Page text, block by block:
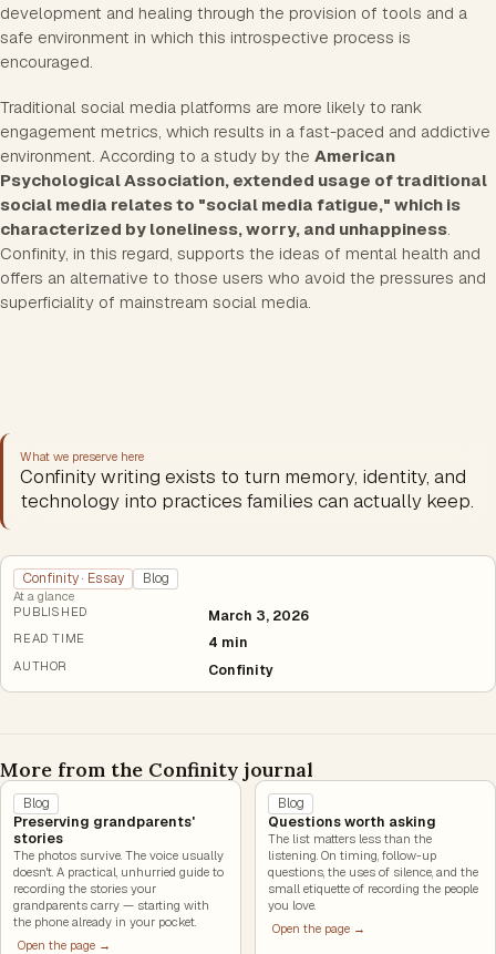
development and healing through the provision of tools and a
safe environment in which this introspective process is
encouraged.
Traditional social media platforms are more likely to rank
engagement metrics, which results in a fast-paced and addictive
environment. According to a study by the American
Psychological Association, extended usage of traditional
social media relates to "social media fatigue," which is
characterized by loneliness, worry, and unhappiness
Confinity, in this regard, supports the ideas of mental health and
offers an alternative to those users who avoid the pressures and
superficiality of mainstream social media.
What we preserve here
Confinity writing exists to turn memory, identity, and
technology into practices families can actually keep.
Confinity · Essay Blog
At a glance
PUBLISHED
March 3, 2026
READ TIME 4 min
AUTHOR Confinity
More from the Confinity journal
Blog
Preserving grandparents'
stories
The photos survive. The voice usually
doesn't. A practical, unhurried guide to
recording the stories your
grandparents carry — starting with
the phone already in your pocket.
Open the page →
Blog
Questions worth asking
The list matters less than the
listening. On timing, follow-up
questions, the uses of silence, and the
small etiquette of recording the people
you love.
Open the page →